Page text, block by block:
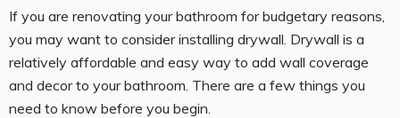
If you are renovating your bathroom for budgetary reasons,
you may want to consider installing drywall. Drywall is a
relatively affordable and easy way to add wall coverage
and decor to your bathroom. There are a few things you
need to know before you begin.